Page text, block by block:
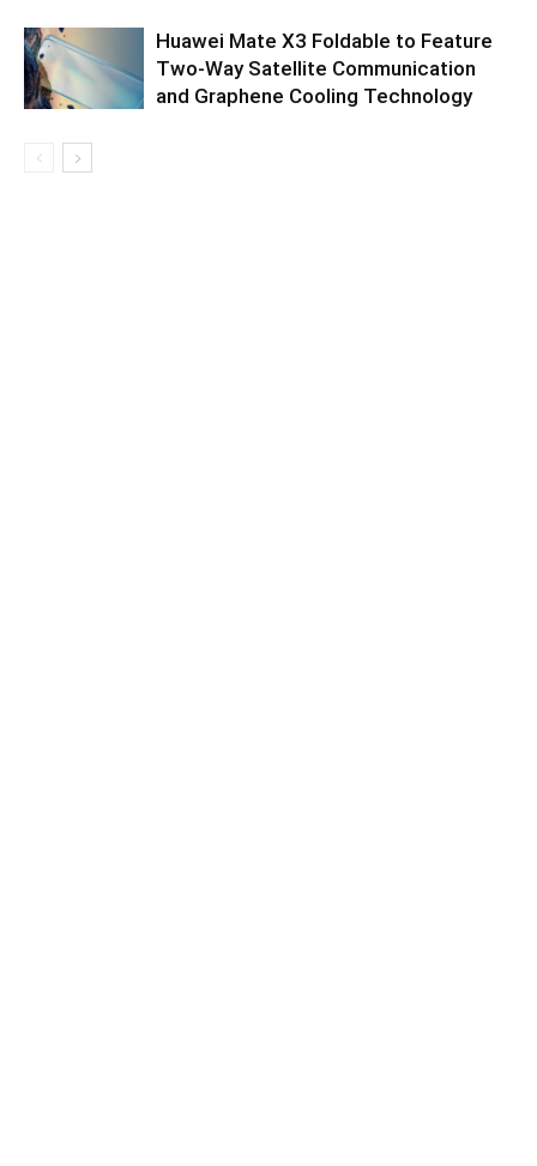
Huawei Mate X3 Foldable to Feature
Two-Way Satellite Communication
and Graphene Cooling Technology